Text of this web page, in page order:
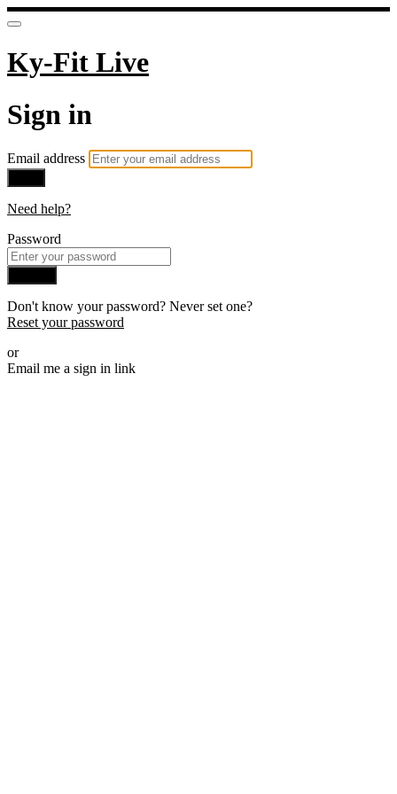
Ky-Fit Live
Sign in
Email address
Need help?
Password
Don't know your password? Never set one?
Reset your password
or
Email me a sign in link